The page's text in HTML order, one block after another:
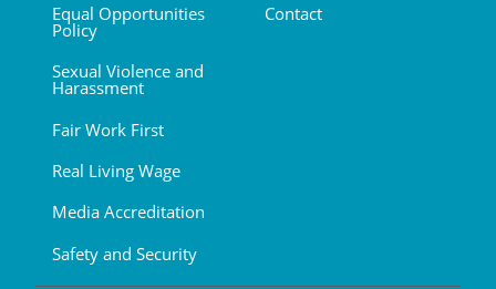
Equal Opportunities
Policy
Sexual Violence and
Harassment
Fair Work First
Real Living Wage
Media Accreditation
Safety and Security
Contact